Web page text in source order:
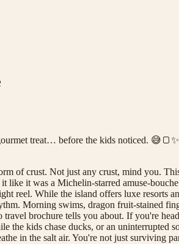
treat… before the kids noticed.
of crust. Not just any crust, mind you.
like it was a Michelin-starred amuse-
reel. While the island offers luxe resorts
Morning swims, dragon fruit-stained
brochure tells you about. If you're
kids chase ducks, or an uninterrupted
in the salt air. You're not just surviving